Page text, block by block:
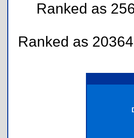
Ranked as
Ranked as